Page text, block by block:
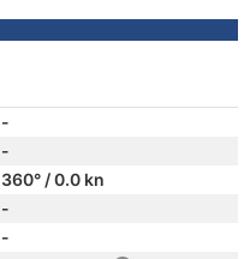
-
-
360° / 0.0 kn
-
-